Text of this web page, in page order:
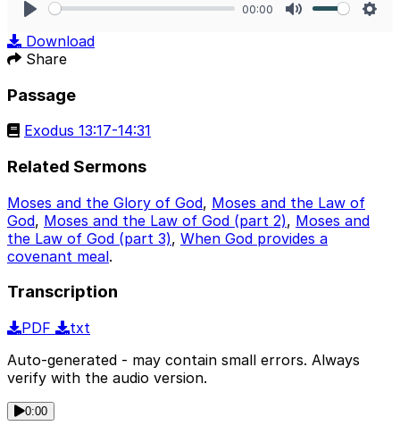
00:00
Download
Share
Passage
Exodus 13:17-14:31
Related Sermons
Moses and the Glory of God, Moses and the Law of
God, Moses and the Law of God (part 2), Moses and
the Law of God (part 3), When God provides a
covenant meal.
Transcription
PDF
txt
Auto-generated - may contain small errors. Always
verify with the audio version.
0:00